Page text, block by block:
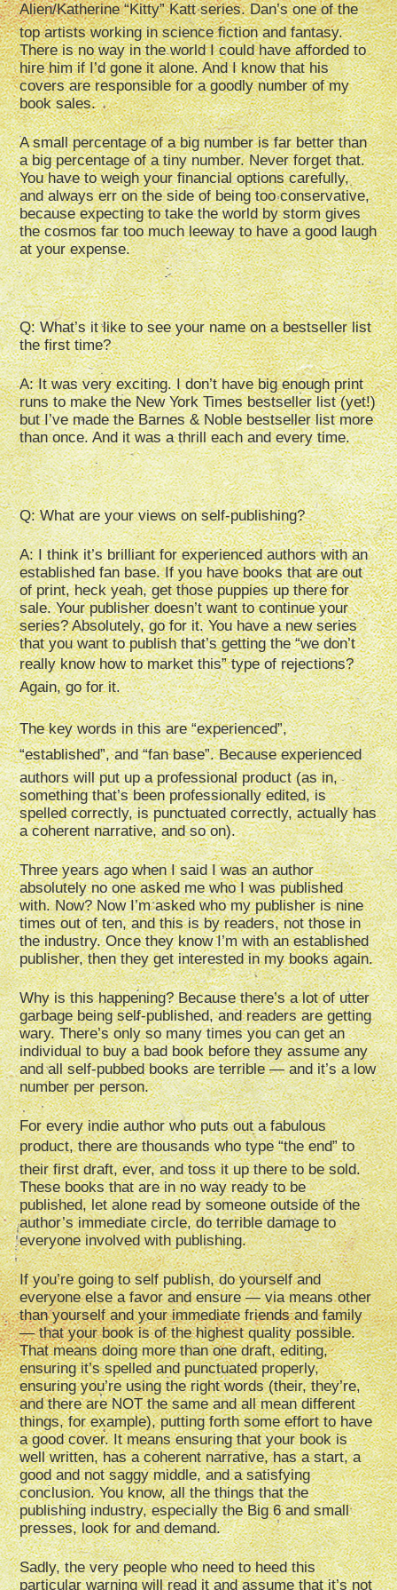
Alien/Katherine “Kitty” Katt series. Dan’s one of the
top artists working in science fiction and fantasy.
There is no way in the world I could have afforded to
hire him if I’d gone it alone. And I know that his
covers are responsible for a goodly number of my
book sales.
A small percentage of a big number is far better than
a big percentage of a tiny number. Never forget that.
You have to weigh your financial options carefully,
and always err on the side of being too conservative,
because expecting to take the world by storm gives
the cosmos far too much leeway to have a good laugh
at your expense.
Q: What’s it like to see your name on a bestseller list
the first time?
A: It was very exciting. I don’t have big enough print
runs to make the New York Times bestseller list (yet!)
but I’ve made the Barnes & Noble bestseller list more
than once. And it was a thrill each and every time.
Q: What are your views on self-publishing?
A: I think it’s brilliant for experienced authors with an
established fan base. If you have books that are out
of print, heck yeah, get those puppies up there for
sale. Your publisher doesn’t want to continue your
series? Absolutely, go for it. You have a new series
that you want to publish that’s getting the “we don’t
really know how to market this” type of rejections?
Again, go for it.
The key words in this are “experienced”,
“established”, and “fan base”. Because experienced
authors will put up a professional product (as in,
something that’s been professionally edited, is
spelled correctly, is punctuated correctly, actually has
a coherent narrative, and so on).
Three years ago when I said I was an author
absolutely no one asked me who I was published
with. Now? Now I’m asked who my publisher is nine
times out of ten, and this is by readers, not those in
the industry. Once they know I’m with an established
publisher, then they get interested in my books again.
Why is this happening? Because there’s a lot of utter
garbage being self-published, and readers are getting
wary. There’s only so many times you can get an
individual to buy a bad book before they assume any
and all self-pubbed books are terrible — and it’s a low
number per person.
For every indie author who puts out a fabulous
product, there are thousands who type “the end” to
their first draft, ever, and toss it up there to be sold.
These books that are in no way ready to be
published, let alone read by someone outside of the
author’s immediate circle, do terrible damage to
everyone involved with publishing.
If you’re going to self publish, do yourself and
everyone else a favor and ensure — via means other
than yourself and your immediate friends and family
— that your book is of the highest quality possible.
That means doing more than one draft, editing,
ensuring it’s spelled and punctuated properly,
ensuring you’re using the right words (their, they’re,
and there are NOT the same and all mean different
things, for example), putting forth some effort to have
a good cover. It means ensuring that your book is
well written, has a coherent narrative, has a start, a
good and not saggy middle, and a satisfying
conclusion. You know, all the things that the
publishing industry, especially the Big 6 and small
presses, look for and demand.
Sadly, the very people who need to heed this
particular warning will read it and assume that it’s not